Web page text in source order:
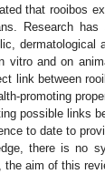
that rooibos
Research
dermatological
vitro and on
link between
promoting
possible links
to date to
there is no
the aim of this